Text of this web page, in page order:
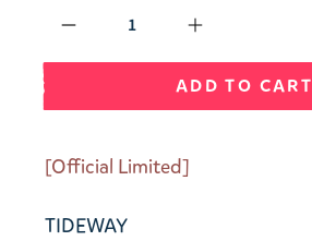
ADD TO CART
[Official Limited]
TIDEWAY